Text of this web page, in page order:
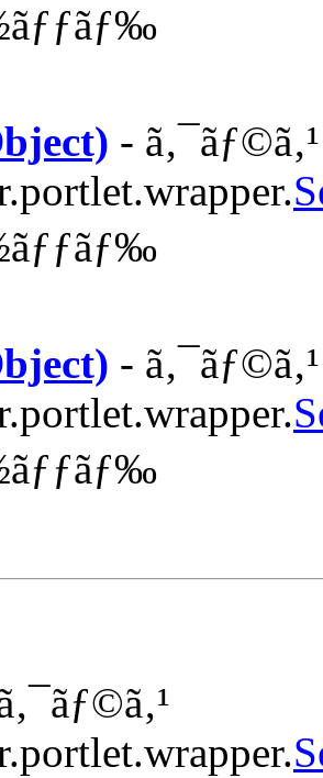
- ã‚¯ãƒ©ã‚¹
- ã‚¯ãƒ©ã‚¹